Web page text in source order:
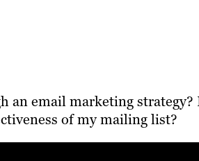
an email marketing strategy?
of my mailing list?